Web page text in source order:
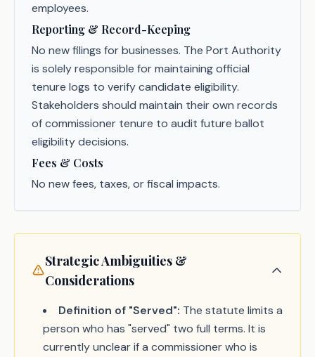
employees.
Reporting & Record-Keeping
No new filings for businesses. The Port Authority
is solely responsible for maintaining official
tenure logs to verify candidate eligibility.
Stakeholders should maintain their own records
of commissioner tenure to audit future ballot
eligibility decisions.
Fees & Costs
No new fees, taxes, or fiscal impacts.
Strategic Ambiguities &
Considerations
Definition of "Served": The statute limits a
person who has "served" two full terms. It is
currently unclear if a commissioner who is